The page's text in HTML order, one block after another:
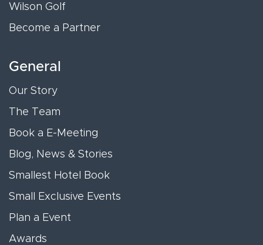
Wilson Golf
Become a Partner
General
Our Story
The Team
Book a E-Meeting
Blog, News & Stories
Smallest Hotel Book
Small Exclusive Events
Plan a Event
Awards